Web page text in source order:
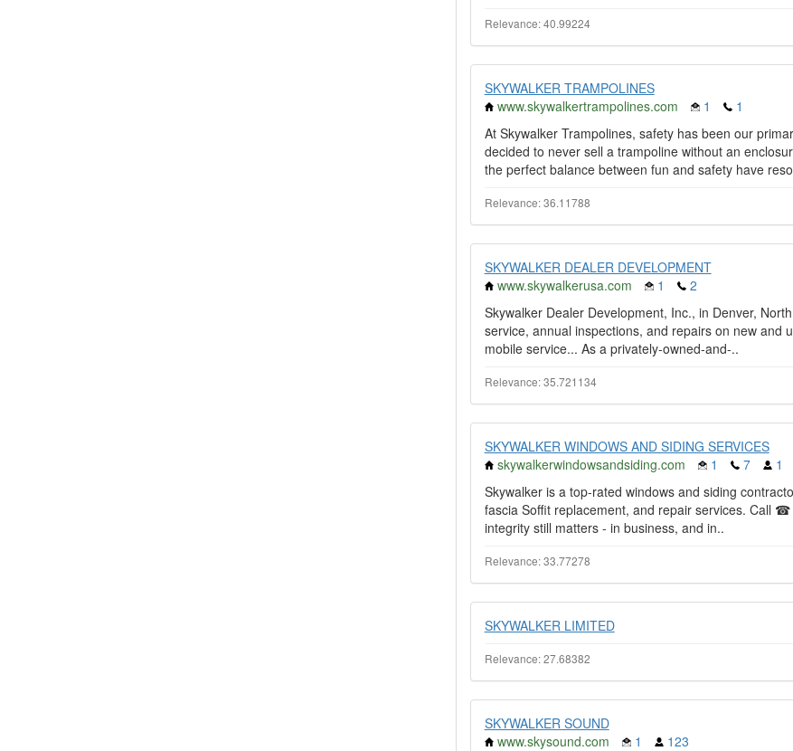
Relevance: 40.99224
SKYWALKER TRAMPOLINES
www.skywalkertrampolines.com
1
1
At Skywalker Trampolines, safety has been our
decided to never sell a trampoline without an
the perfect balance between fun and safety have
Relevance: 36.11788
SKYWALKER DEALER DEVELOPMENT
www.skywalkerusa.com
1
2
Skywalker Dealer Development, Inc., in Denver,
service, annual inspections, and repairs on new and
mobile service... As a privately-owned-and-..
Relevance: 35.721134
SKYWALKER WINDOWS AND SIDING SERVICES
skywalkerwindowsandsiding.com
1 7
1
Skywalker is a top-rated windows and siding
fascia Soffit replacement, and repair services. Call
integrity still matters - in business, and in..
Relevance: 33.77278
SKYWALKER LIMITED
Relevance: 27.68382
SKYWALKER SOUND
www.skysound.com
1
123